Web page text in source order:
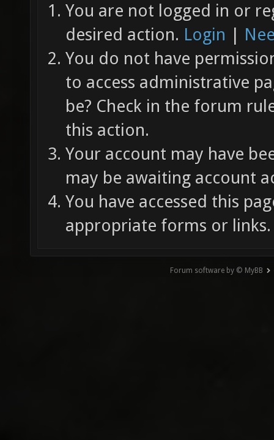
You are not logged in or
desired action. Login |
You do not have
to access administrative
be? Check in the forum
this action.
Your account may have
may be awaiting account
You have accessed this
appropriate forms or links.
Forum software by © MyBB